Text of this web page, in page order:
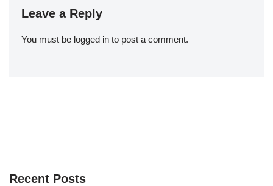
Leave a Reply
You must be logged in to post a comment.
Recent Posts